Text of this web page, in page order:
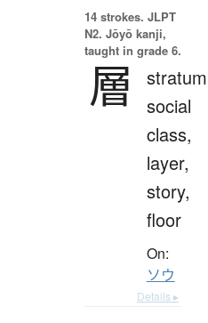
14 strokes. JLPT
N2. Jōyō kanji,
taught in grade 6.
層
social
class,
layer,
story,
floor
On:
ソウ
Details ▸